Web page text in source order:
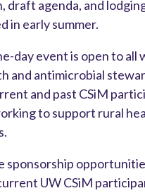
draft agenda, and
in early summer.
day event is open to all
and antimicrobial
and past CSiM
to support rural
sponsorship
UW CSiM